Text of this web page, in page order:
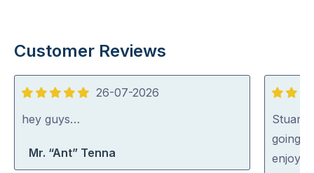
Customer Reviews
5
out
26-07-2026
hey guys…
Mr. “Ant” Tenna
5
out
of
5
Stuart
going